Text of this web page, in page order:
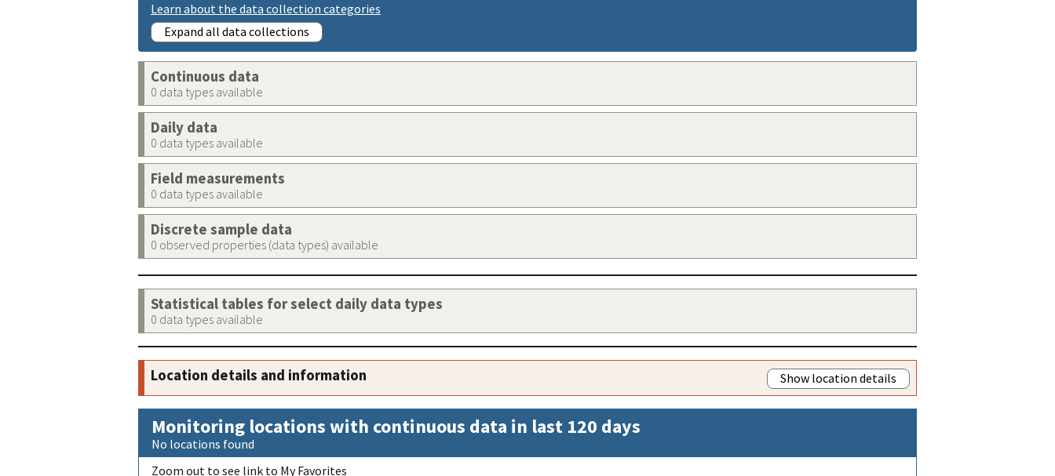
Learn about the data collection categories
Expand all data collections
Continuous data
0 data types available
Daily data
0 data types available
Field measurements
0 data types available
Discrete sample data
0 observed properties (data types) available
Statistical tables for select daily data types
0 data types available
Location details and information Show location details
Monitoring locations with continuous data in last 120 days
No locations found
Zoom out to see link to My Favorites